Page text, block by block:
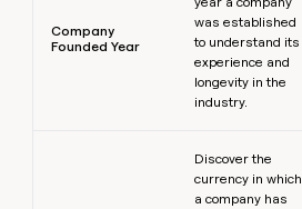
Company
Founded Year
was established
to understand its
experience and
longevity in the
industry.
Discover the
currency in which
a company has